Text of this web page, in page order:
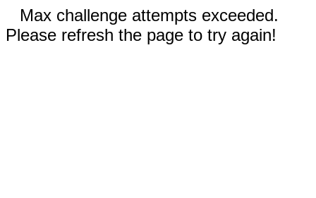
Max challenge attempts exceeded.
Please refresh the page to try again!